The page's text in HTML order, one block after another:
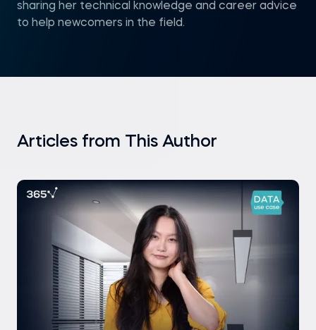
sharing her technical knowledge and career advice
to help newcomers in the field.
Articles from This Author